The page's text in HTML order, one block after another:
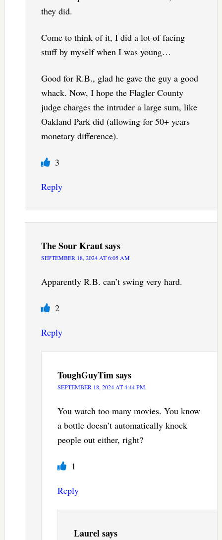
they did.
Come to think of it, I did a lot of facing
stuff by myself when I was young…
Good for R.B., glad he gave the guy a good
whack. Now, I hope the Flagler County
judge charges the intruder a large sum, like
Oakland Park did (allowing for 50+ years
monetary difference).
3
Reply
The Sour Krautsays
SEPTEMBER 18, 2024 AT 6:05 AM
Apparently R.B. can’t swing very hard.
2
Reply
ToughGuyTimsays
SEPTEMBER 18, 2024 AT 4:44 PM
You watch too many movies. You know
a bottle doesn’t automatically knock
people out either, right?
1
Reply
Laurelsays